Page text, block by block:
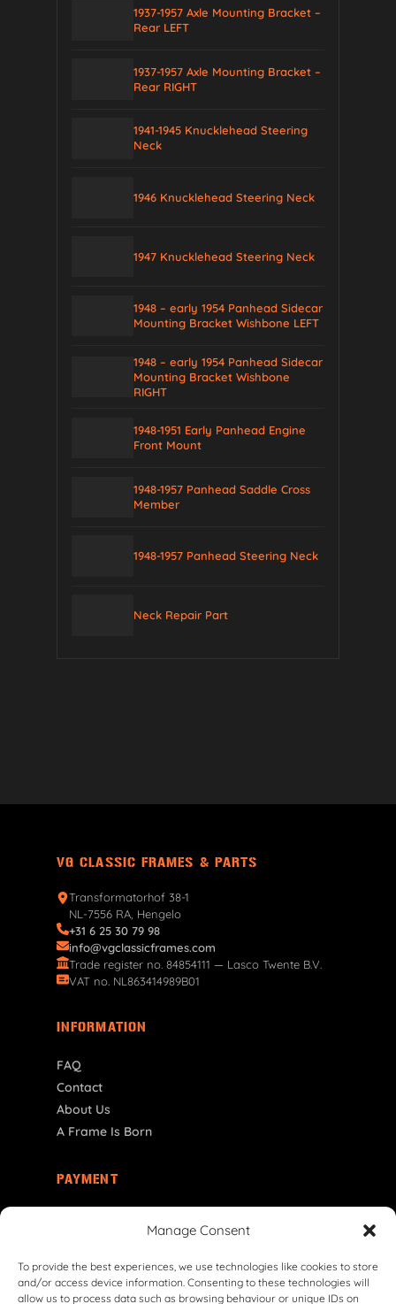
Manage Consent
To provide the best experiences, we use technologies like cookies to store
and/or access device information. Consenting to these technologies will
allow us to process data such as browsing behaviour or unique IDs on
1937-1957 Axle Mounting Bracket –
Rear LEFT
1937-1957 Axle Mounting Bracket –
Rear RIGHT
1941-1945 Knucklehead Steering
Neck
1946 Knucklehead Steering Neck
1947 Knucklehead Steering Neck
1948 – early 1954 Panhead Sidecar
Mounting Bracket Wishbone LEFT
1948 – early 1954 Panhead Sidecar
Mounting Bracket Wishbone
RIGHT
1948-1951 Early Panhead Engine
Front Mount
1948-1957 Panhead Saddle Cross
Member
1948-1957 Panhead Steering Neck
Neck Repair Part
VG CLASSIC FRAMES & PARTS
Transformatorhof 38-1
NL-7556 RA, Hengelo
+31 6 25 30 79 98
info@vgclassicframes.com
Trade register no. 84854111 — Lasco Twente B.V.
VAT no. NL863414989B01
INFORMATION
FAQ
Contact
About Us
A Frame Is Born
PAYMENT